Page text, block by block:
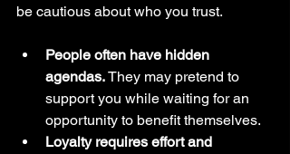
be cautious about who you trust.
People often have hidden
agendas. They may pretend to
support you while waiting for an
opportunity to benefit themselves.
Loyalty requires effort and